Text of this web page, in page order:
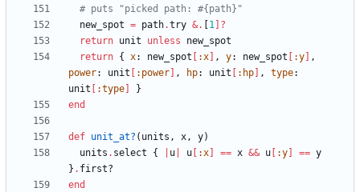
# puts "picked path: #{path}"
new_spot = path.try &. 1 ]?
return unit unless
new_spot
return { x: new_spot :x , y: new_spot :y
,
power: unit :power , hp: unit :hp , type:
unit
:type
}
end
def unit_at? ( units , x, y)
units . select { u u :x == x && u :y == y
} . first?
end